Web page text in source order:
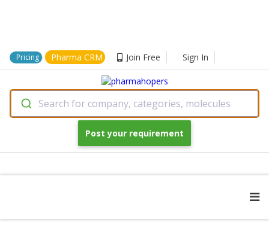
Pricing Pharma CRM Join Free Sign In
Search for company, categories, molecules
Post your requirement